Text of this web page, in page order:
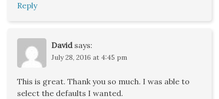
Reply
David says:
July 28, 2016 at 4:45 pm
This is great. Thank you so much. I was able to
select the defaults I wanted.